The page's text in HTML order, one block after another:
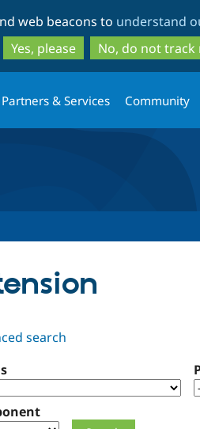
to
main
content
to
search
web beacons to understand
Yes, please
No, do not track
Partners & Services Community
search